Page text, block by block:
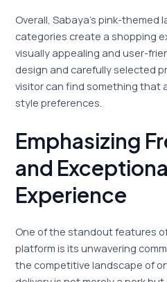
Overall, Sabaya’s pink-
categories create a shopping
visually appealing and user-
design and carefully selected
visitor can find something that
style preferences.
Emphasizing
and
Experience
One of the standout features
platform is its unwavering
the competitive landscape of